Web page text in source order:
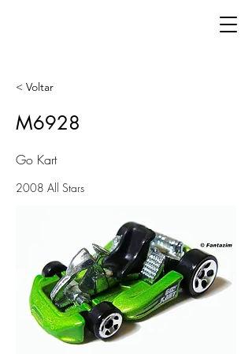
< Voltar
M6928
Go Kart
2008 All Stars